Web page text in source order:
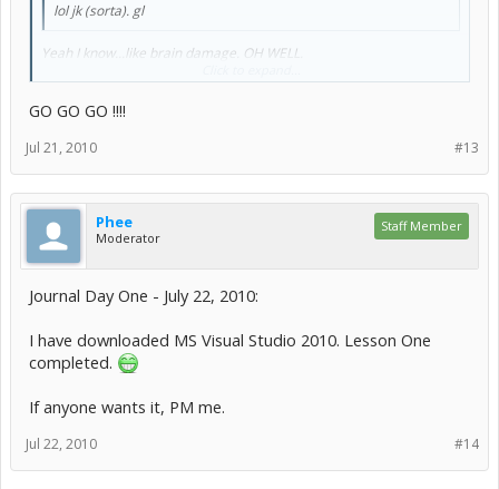
lol jk (sorta). gl
Yeah I know...like brain damage. OH WELL.
Starting....now!
GO GO GO !!!!
#13
Jul 21, 2010
Phee
Moderator
Staff Member
Journal Day One - July 22, 2010:
I have downloaded MS Visual Studio 2010. Lesson One
completed.
If anyone wants it, PM me.
#14
Jul 22, 2010